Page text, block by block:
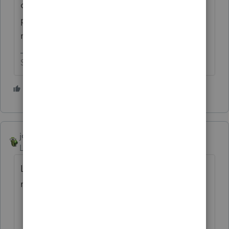
computer out of the window into the
parking lot. It doesn't fix things, but it
makes me feel better.
Slava Ukraini!
joshuabarksatlcs
Level 9
Last time I asked this question, they asked
me to call 1-800-922-2222...